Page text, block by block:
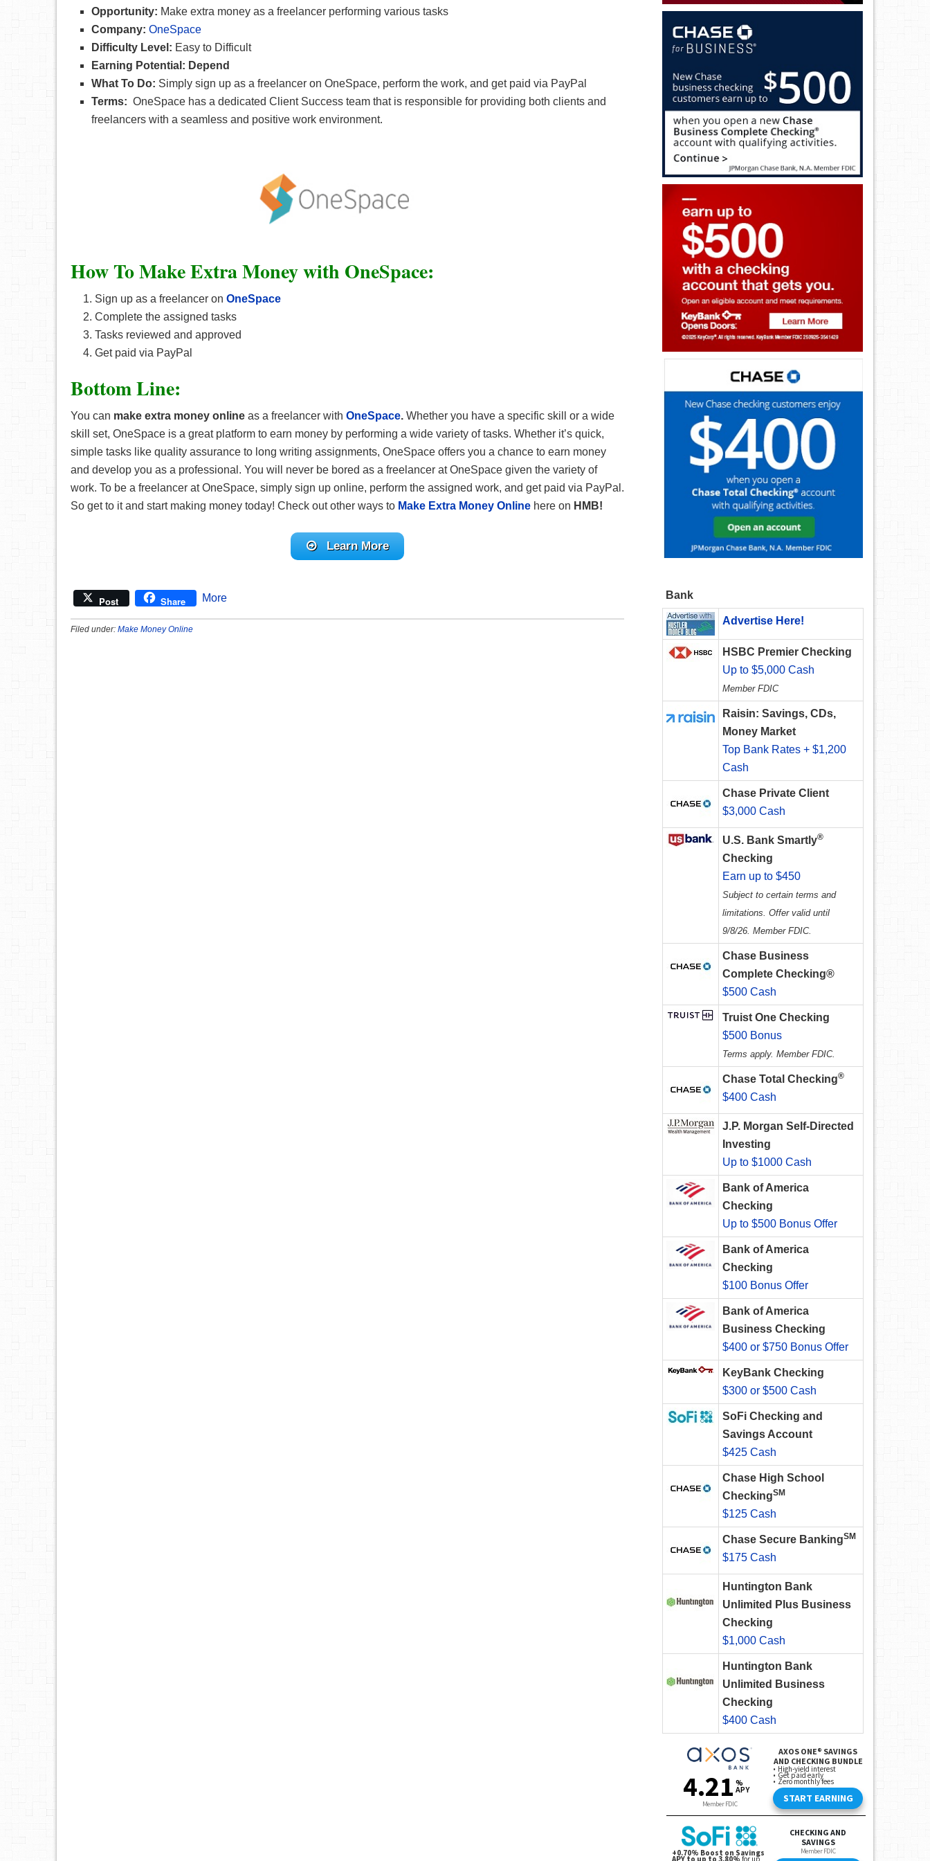
Opportunity: Make extra money as a freelancer performing various tasks
Company: OneSpace
Difficulty Level: Easy to Difficult
Earning Potential: Depend
What To Do: Simply sign up as a freelancer on OneSpace, perform the work, and get paid via PayPal
Terms: OneSpace has a dedicated Client Success team that is responsible for providing both clients and
freelancers with a seamless and positive work environment.
How To Make Extra Money with OneSpace:
Sign up as a freelancer on OneSpace
Complete the assigned tasks
Tasks reviewed and approved
Get paid via PayPal
Bottom Line:
You can make extra money online as a freelancer with OneSpace. Whether you have a specific skill or a wide
skill set, OneSpace is a great platform to earn money by performing a wide variety of tasks. Whether it’s quick,
simple tasks like quality assurance to long writing assignments, OneSpace offers you a chance to earn money
and develop you as a professional. You will never be bored as a freelancer at OneSpace given the variety of
work. To be a freelancer at OneSpace, simply sign up online, perform the assigned work, and get paid via PayPal.
So get to it and start making money today! Check out other ways to Make Extra Money Online here on HMB!
Learn More
Post Share More
Filed under: Make Money Online
Bank
Advertise Here!
HSBC Premier Checking
Up to $5,000 Cash
Member FDIC
Raisin: Savings, CDs,
Money Market
Top Bank Rates + $1,200
Cash
Chase Private Client
$3,000 Cash
U.S. Bank Smartly®
Checking
Earn up to $450
Subject to certain terms and
limitations. Offer valid until
9/8/26. Member FDIC.
Chase Business
Complete Checking®
$500 Cash
Truist One Checking
$500 Bonus
Terms apply. Member FDIC.
Chase Total Checking®
$400 Cash
J.P. Morgan Self-Directed
Investing
Up to $1000 Cash
Bank of America
Checking
Up to $500 Bonus Offer
Bank of America
Checking
$100 Bonus Offer
Bank of America
Business Checking
$400 or $750 Bonus Offer
KeyBank Checking
$300 or $500 Cash
SoFi Checking and
Savings Account
$425 Cash
Chase High School
CheckingSM
$125 Cash
Chase Secure BankingSM
$175 Cash
Huntington Bank
Unlimited Plus Business
Checking
$1,000 Cash
Huntington Bank
Unlimited Business
Checking
$400 Cash